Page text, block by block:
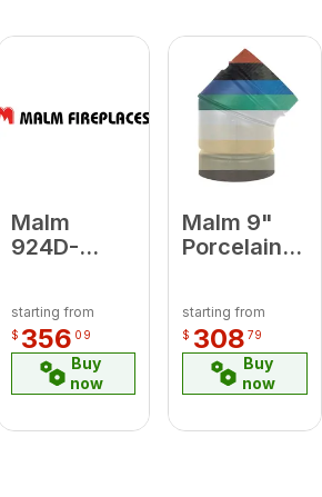
Malm
924D-
Damper
Platinum
starting from
$ 356 09
Buy
now
Malm 9"
Porcelain
Elbow
starting from
$ 308 79
Buy
now